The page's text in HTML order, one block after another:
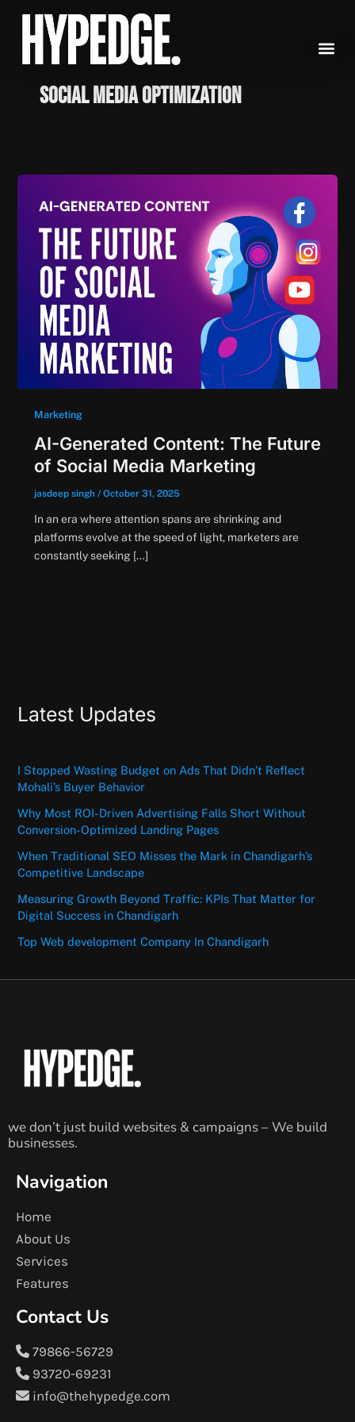
content
social media optimization
Marketing
AI-Generated Content: The Future
of Social Media Marketing
jasdeep singh / October 31, 2025
In an era where attention spans are shrinking and
platforms evolve at the speed of light, marketers are
constantly seeking […]
Latest Updates
I Stopped Wasting Budget on Ads That Didn’t Reflect
Mohali’s Buyer Behavior
Why Most ROI-Driven Advertising Falls Short Without
Conversion-Optimized Landing Pages
When Traditional SEO Misses the Mark in Chandigarh’s
Competitive Landscape
Measuring Growth Beyond Traffic: KPIs That Matter for
Digital Success in Chandigarh
Top Web development Company In Chandigarh
we don’t just build websites & campaigns – We build
businesses.
Navigation
Home
About Us
Services
Features
Contact Us
79866-56729
93720-69231
info@thehypedge.com